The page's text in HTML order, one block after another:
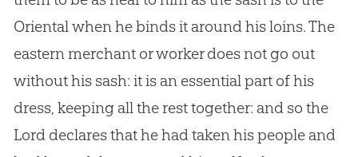
Oriental when he binds it around his loins. The
eastern merchant or worker does not go out
without his sash: it is an essential part of his
dress, keeping all the rest together: and so the
Lord declares that he had taken his people and